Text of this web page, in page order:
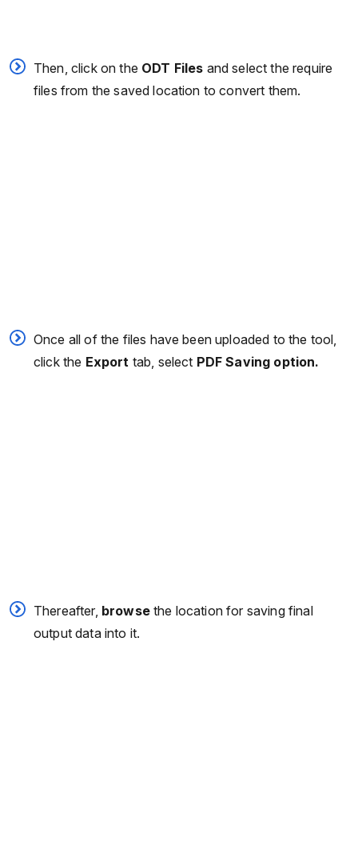
Then, click on the ODT Files and select the require
files from the saved location to convert them.
Once all of the files have been uploaded to the tool,
click the Export tab, select PDF Saving option.
Thereafter, browsethe location for saving final
output data into it.